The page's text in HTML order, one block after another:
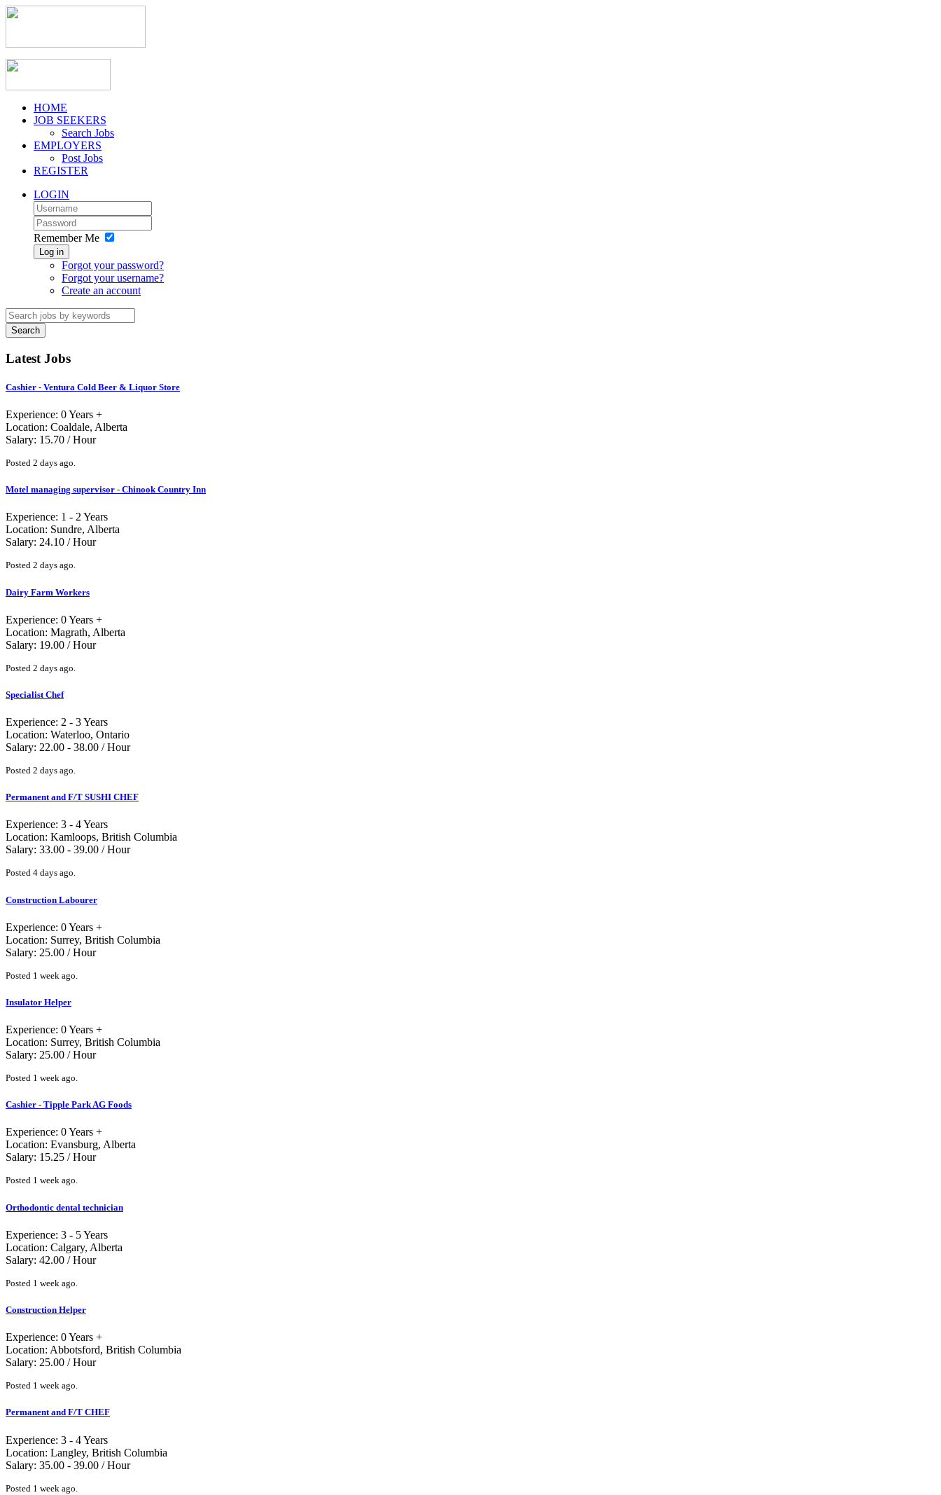
HOME
JOB SEEKERS
Search Jobs
EMPLOYERS
Post Jobs
REGISTER
LOGIN
Remember Me
Log in
Forgot your password?
Forgot your username?
Create an account
Search
Latest Jobs
Cashier - Ventura Cold Beer & Liquor Store
Experience: 0 Years +
Location: Coaldale, Alberta
Salary: 15.70 / Hour
Posted 2 days ago.
Motel managing supervisor - Chinook Country Inn
Experience: 1 - 2 Years
Location: Sundre, Alberta
Salary: 24.10 / Hour
Posted 2 days ago.
Dairy Farm Workers
Experience: 0 Years +
Location: Magrath, Alberta
Salary: 19.00 / Hour
Posted 2 days ago.
Specialist Chef
Experience: 2 - 3 Years
Location: Waterloo, Ontario
Salary: 22.00 - 38.00 / Hour
Posted 2 days ago.
Permanent and F/T SUSHI CHEF
Experience: 3 - 4 Years
Location: Kamloops, British Columbia
Salary: 33.00 - 39.00 / Hour
Posted 4 days ago.
Construction Labourer
Experience: 0 Years +
Location: Surrey, British Columbia
Salary: 25.00 / Hour
Posted 1 week ago.
Insulator Helper
Experience: 0 Years +
Location: Surrey, British Columbia
Salary: 25.00 / Hour
Posted 1 week ago.
Cashier - Tipple Park AG Foods
Experience: 0 Years +
Location: Evansburg, Alberta
Salary: 15.25 / Hour
Posted 1 week ago.
Orthodontic dental technician
Experience: 3 - 5 Years
Location: Calgary, Alberta
Salary: 42.00 / Hour
Posted 1 week ago.
Construction Helper
Experience: 0 Years +
Location: Abbotsford, British Columbia
Salary: 25.00 / Hour
Posted 1 week ago.
Permanent and F/T CHEF
Experience: 3 - 4 Years
Location: Langley, British Columbia
Salary: 35.00 - 39.00 / Hour
Posted 1 week ago.